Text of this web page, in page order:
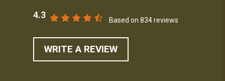
4.3
Based on 834 reviews
WRITE A REVIEW